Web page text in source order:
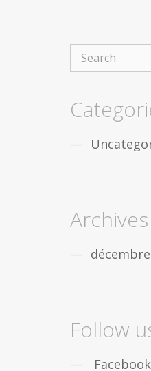
organique est devenu
populaire pour le traitement
érectile, du bien-être
nêtes pas seul. Mais la
Dans le cas où vous
remèdes contre la viagra
Maintenant, pas seulement
Archives
Follow
Facebook